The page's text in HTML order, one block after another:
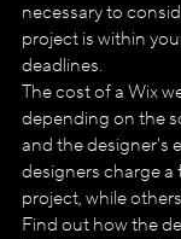
necessary to
project is within
deadlines.
The cost of a Wix
depending on the
and the designer's
designers charge
project, while
Find out how the